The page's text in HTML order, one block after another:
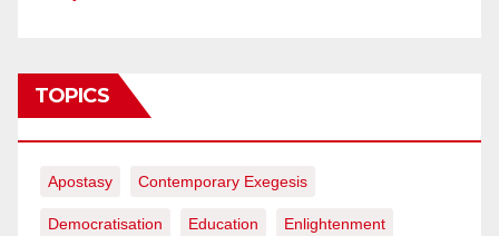
TOPICS
Apostasy Contemporary Exegesis
Democratisation Education Enlightenment